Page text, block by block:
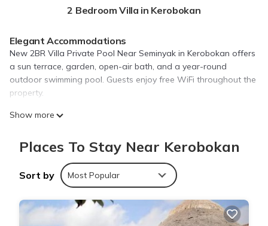
2 Bedroom Villa in Kerobokan
Elegant Accommodations
New 2BR Villa Private Pool Near Seminyak in Kerobokan offers
a sun terrace, garden, open-air bath, and a year-round
outdoor swimming pool. Guests enjoy free WiFi throughout the
property.
Comfortable Amenities
conditioning, a terrace, patio, kitchen, and private pool.
Additional amenities include a dining area, outdoor seating,
and free on-site private parking.
Convenient Location
Located 7.5 mi from Ngurah Rai International Airport, the
property is near attractions such as Petitenget Temple (2.3 mi)
Show more
Places To Stay Near Kerobokan
Sort by Most Popular